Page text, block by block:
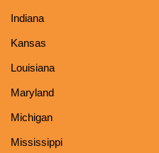
Indiana
Kansas
Louisiana
Maryland
Michigan
Mississippi